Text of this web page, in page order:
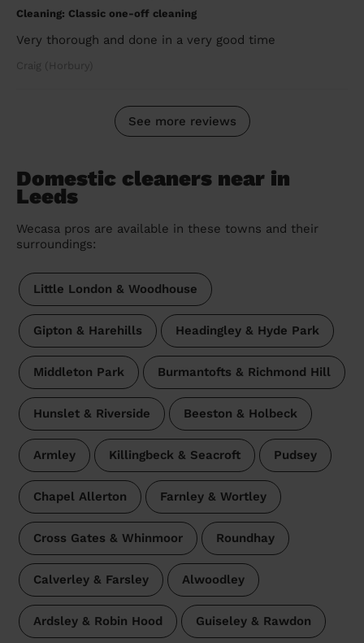
Cleaning: Classic one-off cleaning
Very thorough and done in a very good time
Craig (Horbury)
See more reviews
Domestic cleaners near in
Leeds
Wecasa pros are available in these towns and their
surroundings:
Little London & Woodhouse
Gipton & Harehills Headingley & Hyde Park
Middleton Park Burmantofts & Richmond Hill
Hunslet & Riverside Beeston & Holbeck
Armley Killingbeck & Seacroft Pudsey
Chapel Allerton Farnley & Wortley
Cross Gates & Whinmoor Roundhay
Calverley & Farsley Alwoodley
Ardsley & Robin Hood Guiseley & Rawdon